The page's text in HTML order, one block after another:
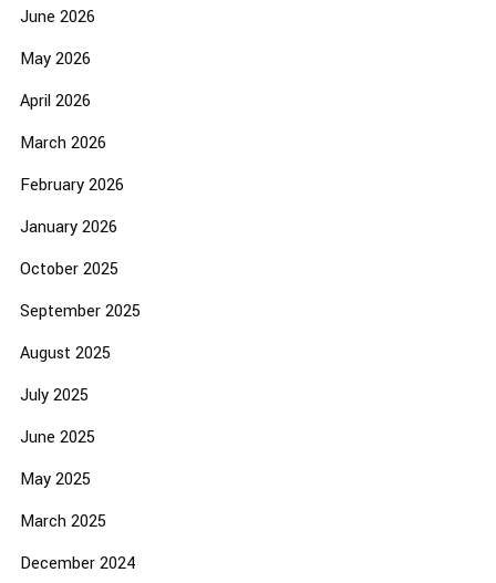
June 2026
May 2026
April 2026
March 2026
February 2026
January 2026
October 2025
September 2025
August 2025
July 2025
June 2025
May 2025
March 2025
December 2024